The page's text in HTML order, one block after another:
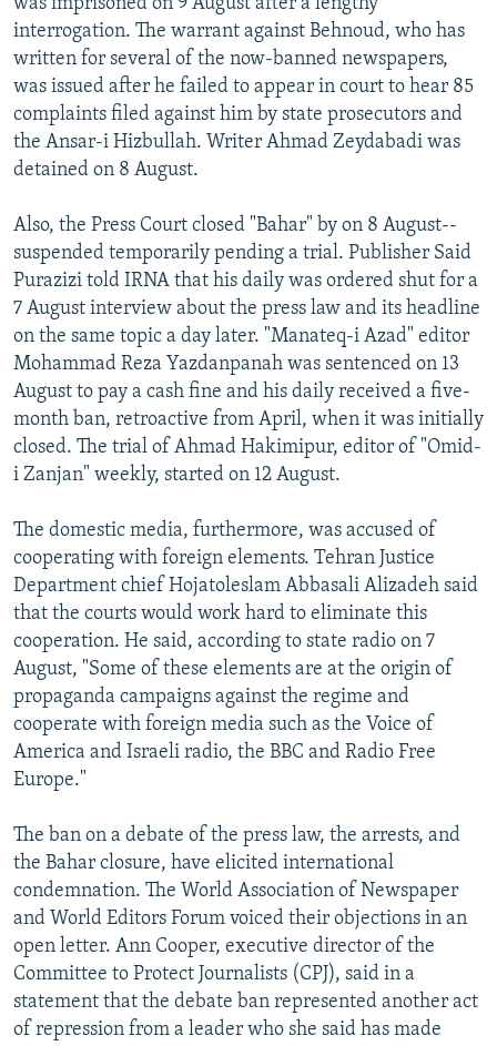
interrogation. The warrant against Behnoud, who has
written for several of the now-banned newspapers,
was issued after he failed to appear in court to hear 85
complaints filed against him by state prosecutors and
the Ansar-i Hizbullah. Writer Ahmad Zeydabadi was
detained on 8 August.
Also, the Press Court closed "Bahar" by on 8 August--
suspended temporarily pending a trial. Publisher Said
Purazizi told IRNA that his daily was ordered shut for a
7 August interview about the press law and its headline
on the same topic a day later. "Manateq-i Azad" editor
Mohammad Reza Yazdanpanah was sentenced on 13
August to pay a cash fine and his daily received a five-
month ban, retroactive from April, when it was initially
closed. The trial of Ahmad Hakimipur, editor of "Omid-
i Zanjan" weekly, started on 12 August.
The domestic media, furthermore, was accused of
cooperating with foreign elements. Tehran Justice
Department chief Hojatoleslam Abbasali Alizadeh said
that the courts would work hard to eliminate this
cooperation. He said, according to state radio on 7
August, "Some of these elements are at the origin of
propaganda campaigns against the regime and
cooperate with foreign media such as the Voice of
America and Israeli radio, the BBC and Radio Free
Europe."
The ban on a debate of the press law, the arrests, and
the Bahar closure, have elicited international
condemnation. The World Association of Newspaper
and World Editors Forum voiced their objections in an
open letter. Ann Cooper, executive director of the
Committee to Protect Journalists (CPJ), said in a
statement that the debate ban represented another act
of repression from a leader who she said has made